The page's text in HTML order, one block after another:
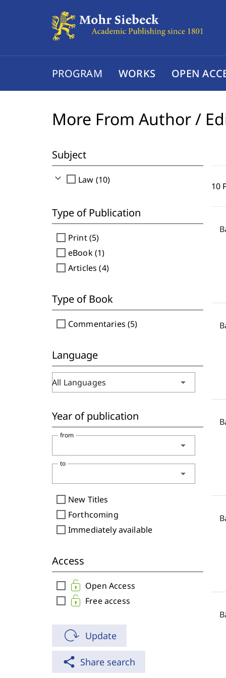
PROGRAM WORKS OPEN
More From Author /
Subject
expand_more check_box_outline_blank Law (10)
Type of Publication
check_box_outline_blank Print (5)
check_box_outline_blank eBook (1)
check_box_outline_blank Articles (4)
Type of Book
check_box_outline_blank Commentaries (5)
Language
All Languages arrow_drop_down
Year of publication
arrow_drop_down
from
arrow_drop_down
to
check_box_outline_blank New Titles
check_box_outline_blank Forthcoming
check_box_outline_blank Immediately available
Access
check_box_outline_blank Open Access
check_box_outline_blank Free access
Update
share Share search
10